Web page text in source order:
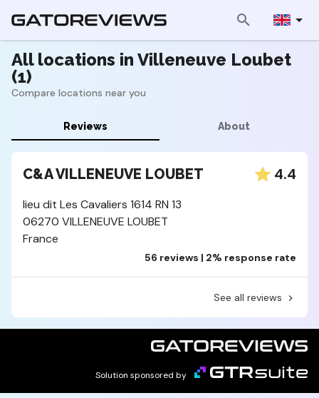
All locations in Villeneuve Loubet
(1)
Compare locations near you
Reviews About
C&A VILLENEUVE LOUBET 4.4
lieu dit Les Cavaliers 1614 RN 13
06270 VILLENEUVE LOUBET
France
56 reviews | 2% response rate
See all reviews
Solution sponsored by